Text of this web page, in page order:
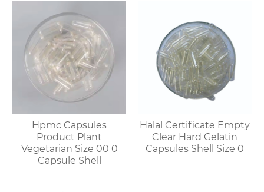
Hpmc Capsules
Product Plant
Vegetarian Size 00 0
Capsule Shell
Halal Certificate Empty
Clear Hard Gelatin
Capsules Shell Size 0